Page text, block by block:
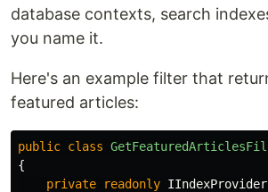
database contexts, search
you name it.
Here's an example filter that
featured articles:
public class
{
private
readonly IIndexProvider